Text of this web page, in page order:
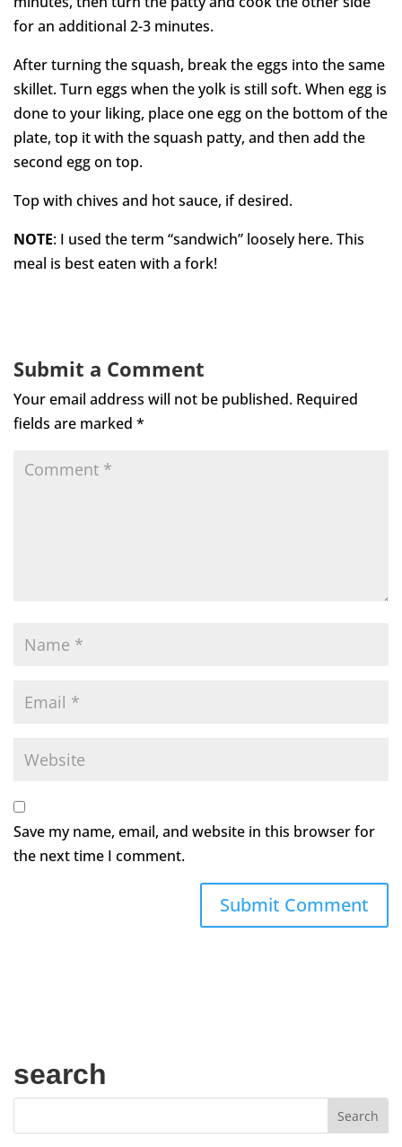
for an additional 2-3 minutes.
After turning the squash, break the eggs into the same
skillet. Turn eggs when the yolk is still soft. When egg is
done to your liking, place one egg on the bottom of the
plate, top it with the squash patty, and then add the
second egg on top.
Top with chives and hot sauce, if desired.
NOTE: I used the term “sandwich” loosely here. This
meal is best eaten with a fork!
Submit a Comment
Your email address will not be published. Required
fields are marked *
Save my name, email, and website in this browser for
the next time I comment.
search